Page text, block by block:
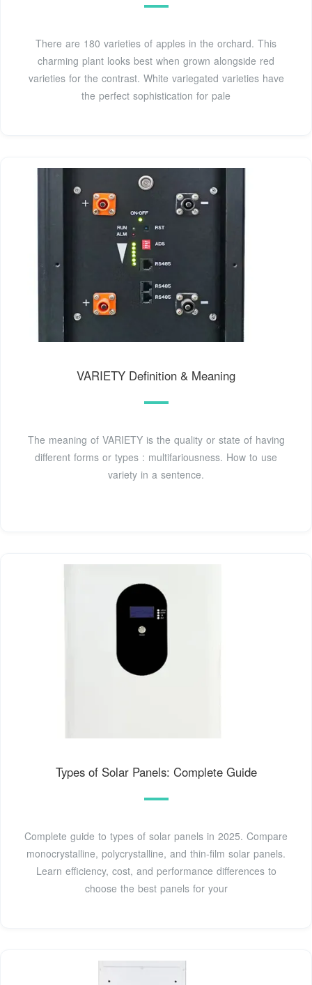
There are 180 varieties of apples in the orchard. This
charming plant looks best when grown alongside red
varieties for the contrast. White variegated varieties have
the perfect sophistication for pale
VARIETY Definition & Meaning
The meaning of VARIETY is the quality or state of having
different forms or types : multifariousness. How to use
variety in a sentence.
Types of Solar Panels: Complete Guide
Complete guide to types of solar panels in 2025. Compare
monocrystalline, polycrystalline, and thin-film solar panels.
Learn efficiency, cost, and performance differences to
choose the best panels for your